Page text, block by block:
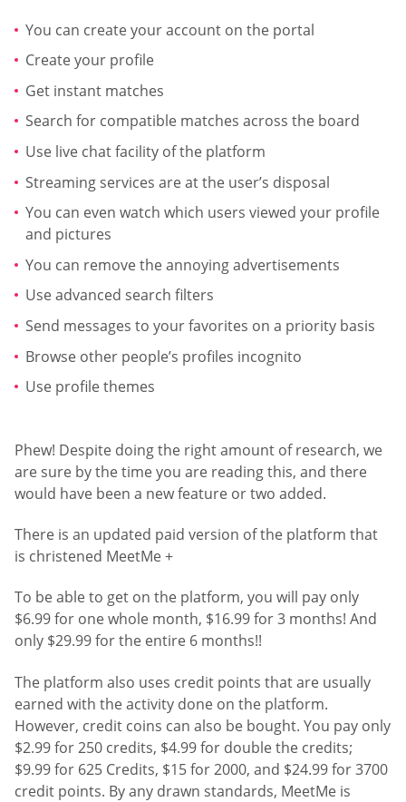
You can create your account on the portal
Create your profile
Get instant matches
Search for compatible matches across the board
Use live chat facility of the platform
Streaming services are at the user’s disposal
You can even watch which users viewed your profile
and pictures
You can remove the annoying advertisements
Use advanced search filters
Send messages to your favorites on a priority basis
Browse other people’s profiles incognito
Use profile themes
Phew! Despite doing the right amount of research, we
are sure by the time you are reading this, and there
would have been a new feature or two added.
There is an updated paid version of the platform that
is christened MeetMe +
To be able to get on the platform, you will pay only
$6.99 for one whole month, $16.99 for 3 months! And
only $29.99 for the entire 6 months!!
The platform also uses credit points that are usually
earned with the activity done on the platform.
However, credit coins can also be bought. You pay only
$2.99 for 250 credits, $4.99 for double the credits;
$9.99 for 625 Credits, $15 for 2000, and $24.99 for 3700
credit points. By any drawn standards, MeetMe is